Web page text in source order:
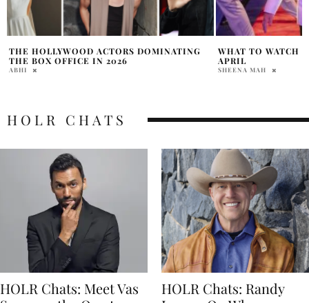
WHAT TO WATCH ON DISNEY PLUS THIS
APRIL
SHEENA MAH
DEEPFAKE EYES
RAINE WILLIAMS
HOLR CHATS
HOLR Chats: Meet Vas
HOLR Chats: Randy